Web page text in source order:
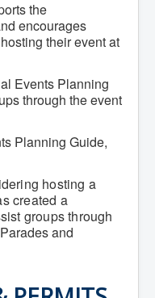
Recreation
Project
Trail
the
encourages
their event at
Events Planning
through the event
Planning Guide,
hosting a
created a
groups through
and